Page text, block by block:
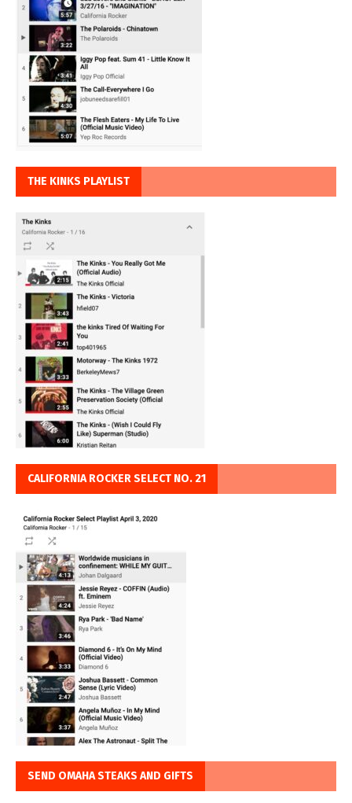
THE KINKS PLAYLIST
CALIFORNIA ROCKER SELECT NO. 21
SEND OMAHA STEAKS AND GIFTS